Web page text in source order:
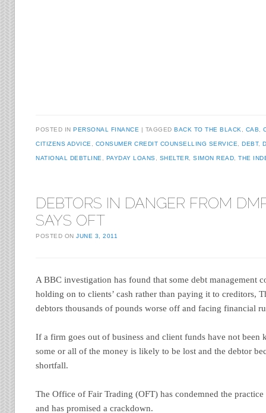
POSTED INPERSONAL FINANCE TAGGEDBACK TO THE BLACK CAB ,
CITIZENS ADVICE CONSUMER CREDIT COUNSELLING SERVICE ,DEBT,
NATIONAL DEBTLINE PAYDAY LOANS SHELTER ,SIMON READ ,THE
DEBTORS IN DANGER FROM
SAYS OFT
POSTED ONJUNE 3, 2011
A BBC investigation has found that some debt management
holding on to clients’ cash rather than paying it to creditors,
debtors thousands of pounds worse off and facing financial
If a firm goes out of business and client funds have not been
some or all of the money is likely to be lost and the debtor
shortfall.
The Office of Fair Trading (OFT) has condemned the
and has promised a crackdown.